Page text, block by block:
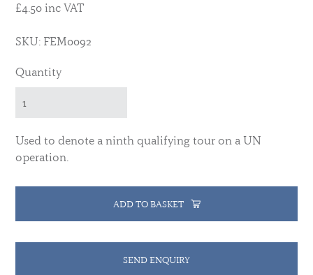
£4.50 inc VAT
SKU: FEM0092
Quantity
Used to denote a ninth qualifying tour on a UN
operation.
ADD TO BASKET
SEND ENQUIRY